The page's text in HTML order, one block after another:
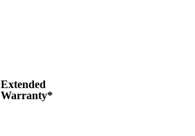
Extended
Warranty*